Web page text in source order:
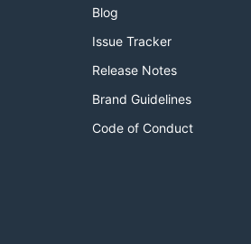
Blog
Issue Tracker
Release Notes
Brand Guidelines
Code of Conduct